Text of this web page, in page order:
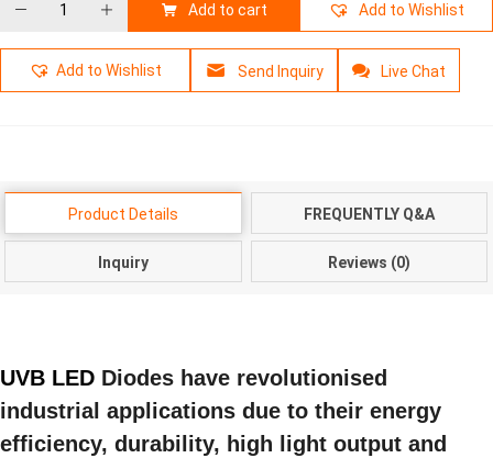
Add to cart Add to Wishlist
Add to Wishlist Send Inquiry Live Chat
Product Details FREQUENTLY Q&A
Inquiry Reviews (0)
UVB LED Diodes have revolutionised
industrial applications due to their energy
efficiency, durability, high light output and